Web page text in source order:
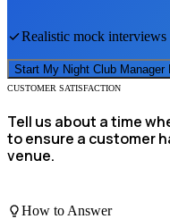
Realistic mock interviews
Start My Night Club Manager
CUSTOMER SATISFACTION
Tell us about a time
to ensure a customer
venue.
How to Answer